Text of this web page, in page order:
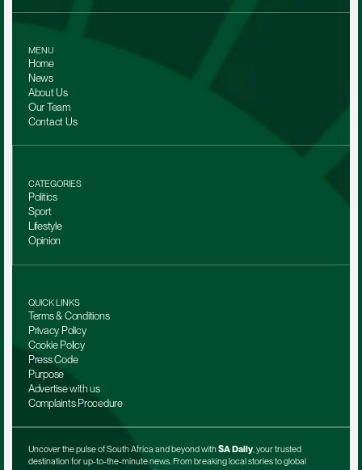
MENU
Home
News
About Us
Our Team
Contact Us
CATEGORIES
Politics
Sport
Lifestyle
Opinion
QUICK LINKS
Terms & Conditions
Privacy Policy
Cookie Policy
Press Code
Purpose
Advertise with us
Complaints Procedure
Uncover the pulse of South Africa and beyond with SA Daily, your trusted
destination for up-to-the-minute news. From breaking local stories to global